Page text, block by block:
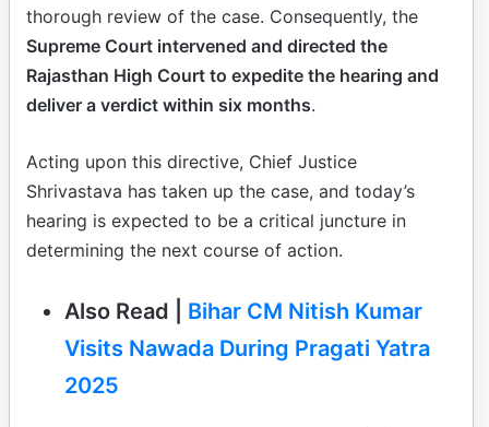
thorough review of the case. Consequently, the
Supreme Court intervened and directed the
Rajasthan High Court to expedite the hearing and
deliver a verdict within six months.
Acting upon this directive, Chief Justice
Shrivastava has taken up the case, and today’s
hearing is expected to be a critical juncture in
determining the next course of action.
Also Read | Bihar CM Nitish Kumar
Visits Nawada During Pragati Yatra
2025